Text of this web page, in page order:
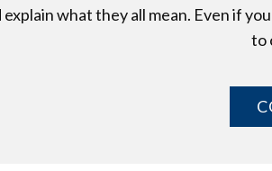
what they all mean. Even if
to